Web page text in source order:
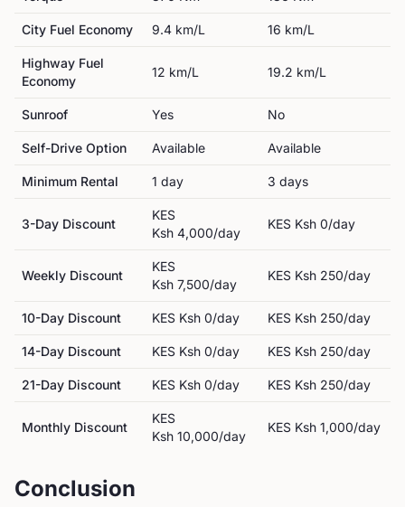
City Fuel Economy 9.4 km/L 16 km/L
Highway Fuel
Economy
12 km/L 19.2 km/L
Sunroof Yes No
Self-Drive Option Available Available
Minimum Rental 1 day 3 days
3-Day Discount
KES
Ksh 4,000/day
KES Ksh 0/day
Weekly Discount
KES
Ksh 7,500/day
KES Ksh 250/day
10-Day Discount KES Ksh 0/day KES Ksh 250/day
14-Day Discount KES Ksh 0/day KES Ksh 250/day
21-Day Discount KES Ksh 0/day KES Ksh 250/day
Monthly Discount
KES
Ksh 10,000/day
KES Ksh 1,000/day
Conclusion